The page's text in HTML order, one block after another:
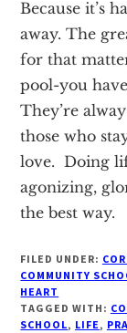
Because it’s
away. The
for that
pool-you
They’re
those who
love. Doing
agonizing,
the best way.
FILED UNDER:
COMMUNITY
HEART
TAGGED WITH:
SCHOOL, LIFE,